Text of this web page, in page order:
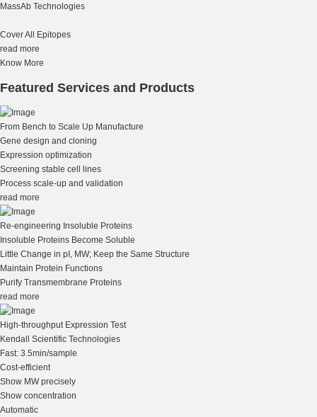
MassAb Technologies
Cover All Epitopes
read more
Know More
Featured Services and Products
From Bench to Scale Up Manufacture
Gene design and cloning
Expression optimization
Screening stable cell lines
Process scale-up and validation
read more
Re-engineering Insoluble Proteins
Insoluble Proteins Become Soluble
Little Change in pI, MW; Keep the Same Structure
Maintain Protein Functions
Purify Transmembrane Proteins
read more
High-throughput Expression Test
Kendall Scientific Technologies
Fast: 3.5min/sample
Cost-efficient
Show MW precisely
Show concentration
Automatic